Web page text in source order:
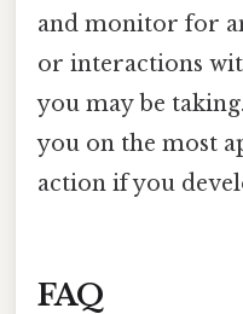
and monitor for
or interactions
you may be
you on the most
action if you
FAQ